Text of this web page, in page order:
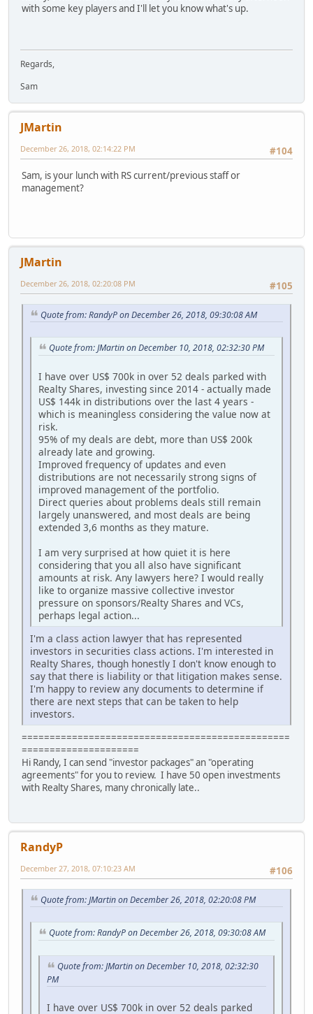
with some key players and I'll let you know what's up.
Regards,
Sam
JMartin
#104
December 26, 2018, 02:14:22 PM
Sam, is your lunch with RS current/previous staff or
management?
JMartin
#105
December 26, 2018, 02:20:08 PM
Quote from: RandyP on December 26, 2018, 09:30:08 AM
Quote from: JMartin on December 10, 2018, 02:32:30 PM
I have over US$ 700k in over 52 deals parked with
Realty Shares, investing since 2014 - actually made
US$ 144k in distributions over the last 4 years -
which is meaningless considering the value now at
risk.
95% of my deals are debt, more than US$ 200k
already late and growing.
Improved frequency of updates and even
distributions are not necessarily strong signs of
improved management of the portfolio.
Direct queries about problems deals still remain
largely unanswered, and most deals are being
extended 3,6 months as they mature.
I am very surprised at how quiet it is here
considering that you all also have significant
amounts at risk. Any lawyers here? I would really
like to organize massive collective investor
pressure on sponsors/Realty Shares and VCs,
perhaps legal action...
I'm a class action lawyer that has represented
investors in securities class actions. I'm interested in
Realty Shares, though honestly I don't know enough to
say that there is liability or that litigation makes sense.
I'm happy to review any documents to determine if
there are next steps that can be taken to help
investors.
================================================
=====================
Hi Randy, I can send "investor packages" an "operating
agreements" for you to review. I have 50 open investments
with Realty Shares, many chronically late..
RandyP
#106
December 27, 2018, 07:10:23 AM
Quote from: JMartin on December 26, 2018, 02:20:08 PM
Quote from: RandyP on December 26, 2018, 09:30:08 AM
Quote from: JMartin on December 10, 2018, 02:32:30
PM
I have over US$ 700k in over 52 deals parked